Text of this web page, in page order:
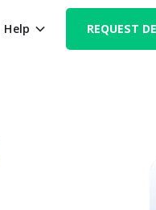
Help REQUEST